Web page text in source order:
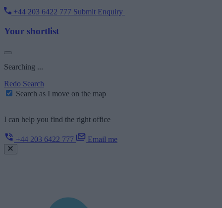
+44 203 6422 777 Submit Enquiry
Your shortlist
Searching ...
Redo Search
Search as I move on the map
I can help you find the right office
+44 203 6422 777 Email me